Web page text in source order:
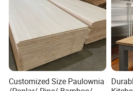
Customized Size Paulownia